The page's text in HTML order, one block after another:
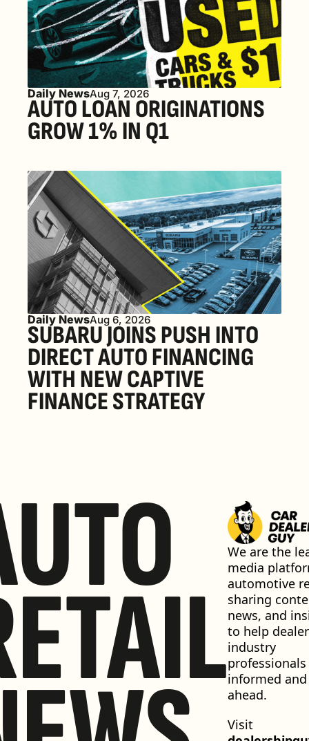
Daily NewsAug 7, 2026
AUTO LOAN ORIGINATIONS
GROW 1% IN Q1
Daily NewsAug 6, 2026
SUBARU JOINS PUSH INTO
DIRECT AUTO FINANCING
WITH NEW CAPTIVE
FINANCE STRATEGY
We are the
media
automotive
sharing
news, and
to help
industry
informed and
ahead.